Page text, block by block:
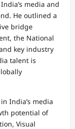
media and
He outlined a
bridge
the National
key industry
talent is
India’s media
potential of
Visual